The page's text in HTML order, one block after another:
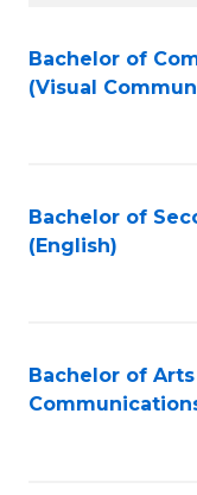
Search
Results
Bachelor of
(Visual
Bachelor of
(English)
Bachelor of Arts